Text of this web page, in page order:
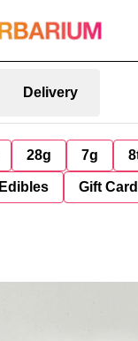
Delivery
28g 7g
Edibles Gift